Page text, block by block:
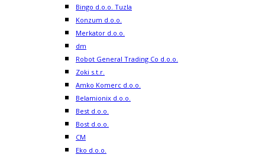
Bingo d.o.o. Tuzla
Konzum d.o.o.
Merkator d.o.o.
dm
Robot General Trading Co d.o.o.
Zoki s.t.r.
Amko Komerc d.o.o.
Belamionix d.o.o.
Best d.o.o.
Bost d.o.o.
CM
Eko d.o.o.